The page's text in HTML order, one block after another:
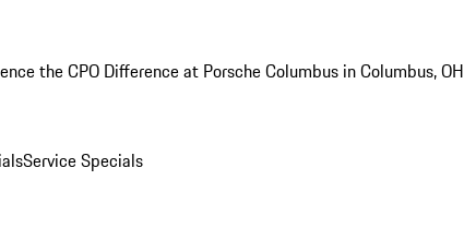
the CPO Difference at Porsche Columbus in Columbus, OH
Service Specials